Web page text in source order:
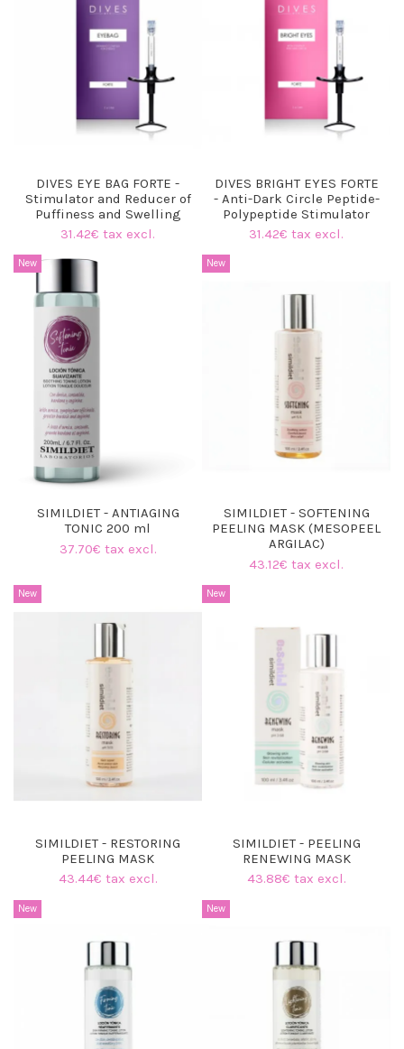
DIVES EYE BAG FORTE -
Stimulator and Reducer of
Puffiness and Swelling
31.42€ tax excl.
DIVES BRIGHT EYES FORTE
- Anti-Dark Circle Peptide-
Polypeptide Stimulator
31.42€ tax excl.
New
SIMILDIET - ANTIAGING
TONIC 200 ml
37.70€ tax excl.
New
SIMILDIET - SOFTENING
PEELING MASK (MESOPEEL
ARGILAC)
43.12€ tax excl.
New
SIMILDIET - RESTORING
PEELING MASK
43.44€ tax excl.
New
SIMILDIET - PEELING
RENEWING MASK
43.88€ tax excl.
New New